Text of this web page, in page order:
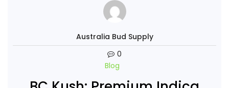
Australia Bud Supply
0
Blog